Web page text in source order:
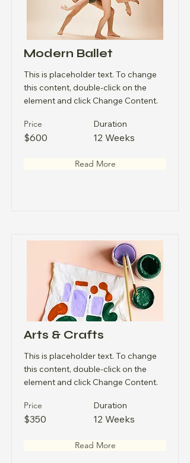
Modern Ballet
This is placeholder text. To change
this content, double-click on the
element and click Change Content.
Price
$600
Duration
12 Weeks
Read More
Arts & Crafts
This is placeholder text. To change
this content, double-click on the
element and click Change Content.
Price
$350
Duration
12 Weeks
Read More